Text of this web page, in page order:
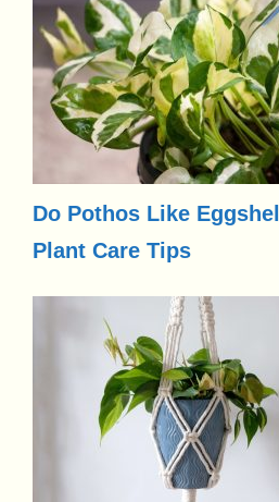
Do Pothos Like
Plant Care Tips